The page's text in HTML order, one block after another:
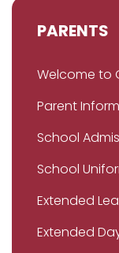
PARENTS
Welcome to
Parent
School
School
Extended
Extended